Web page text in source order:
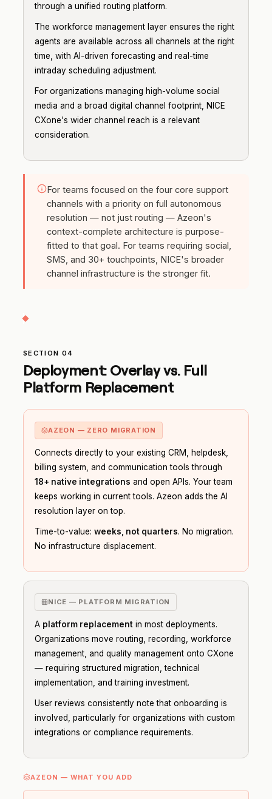
through a unified routing platform.
The workforce management layer ensures the right
agents are available across all channels at the right
time, with AI-driven forecasting and real-time
intraday scheduling adjustment.
For organizations managing high-volume social
media and a broad digital channel footprint, NICE
CXone's wider channel reach is a relevant
consideration.
For teams focused on the four core support
channels with a priority on full autonomous
resolution — not just routing — Azeon's
context-complete architecture is purpose-
fitted to that goal. For teams requiring social,
SMS, and 30+ touchpoints, NICE's broader
channel infrastructure is the stronger fit.
SECTION 04
Deployment: Overlay vs. Full
Platform Replacement
AZEON — ZERO MIGRATION
Connects directly to your existing CRM, helpdesk,
billing system, and communication tools through
18+ native integrations and open APIs. Your team
keeps working in current tools. Azeon adds the AI
resolution layer on top.
Time-to-value: weeks, not quarters. No migration.
No infrastructure displacement.
NICE — PLATFORM MIGRATION
A platform replacement in most deployments.
Organizations move routing, recording, workforce
management, and quality management onto CXone
— requiring structured migration, technical
implementation, and training investment.
User reviews consistently note that onboarding is
involved, particularly for organizations with custom
integrations or compliance requirements.
AZEON — WHAT YOU ADD